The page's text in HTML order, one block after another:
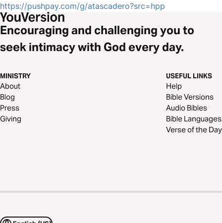
https://pushpay.com/g/atascadero?src=hpp
Encouraging and challenging you to
seek intimacy with God every day.
MINISTRY
About
Blog
Press
Giving
USEFUL LINKS
Help
Bible Versions
Audio Bibles
Bible Languages
Verse of the Day